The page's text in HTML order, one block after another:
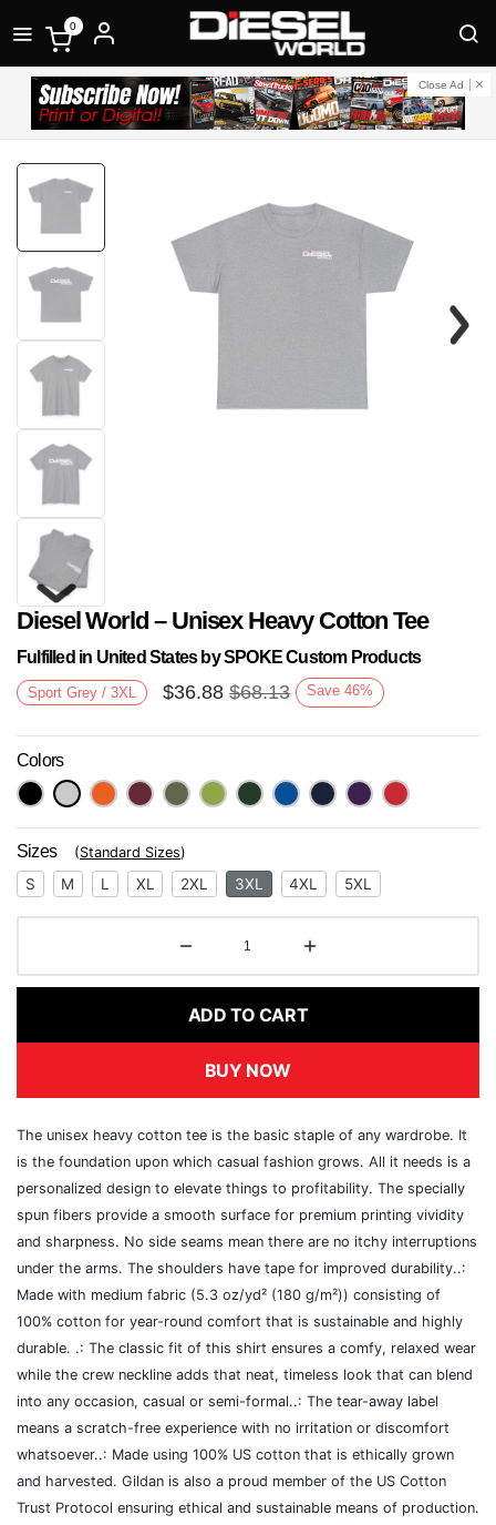
0
Close Ad
Next
Diesel World – Unisex Heavy Cotton Tee
Fulfilled in United States by SPOKE Custom Products
Sport Grey / 3XL $36.88 $68.13 Save 46%
Colors
Sizes (Standard Sizes)
S M L XL 2XL 3XL 4XL 5XL
ADD TO CART
BUY NOW
The unisex heavy cotton tee is the basic staple of any wardrobe. It
is the foundation upon which casual fashion grows. All it needs is a
personalized design to elevate things to profitability. The specially
spun fibers provide a smooth surface for premium printing vividity
and sharpness. No side seams mean there are no itchy interruptions
under the arms. The shoulders have tape for improved durability..:
Made with medium fabric (5.3 oz/yd² (180 g/m²)) consisting of
100% cotton for year-round comfort that is sustainable and highly
durable. .: The classic fit of this shirt ensures a comfy, relaxed wear
while the crew neckline adds that neat, timeless look that can blend
into any occasion, casual or semi-formal..: The tear-away label
means a scratch-free experience with no irritation or discomfort
whatsoever..: Made using 100% US cotton that is ethically grown
and harvested. Gildan is also a proud member of the US Cotton
Trust Protocol ensuring ethical and sustainable means of production.